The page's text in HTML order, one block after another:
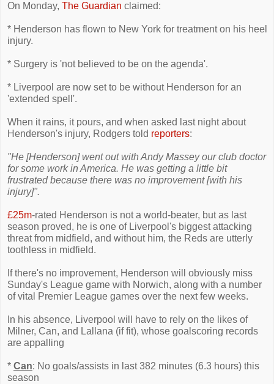
On Monday, The Guardian claimed:
* Henderson has flown to New York for treatment on his heel
injury.
* Surgery is 'not believed to be on the agenda'.
* Liverpool are now set to be without Henderson for an
'extended spell'.
When it rains, it pours, and when asked last night about
Henderson's injury, Rodgers told reporters:
"He [Henderson] went out with Andy Massey our club doctor
for some work in America. He was getting a little bit
frustrated because there was no improvement [with his
injury]".
£25m-rated Henderson is not a world-beater, but as last
season proved, he is one of Liverpool's biggest attacking
threat from midfield, and without him, the Reds are utterly
toothless in midfield.
If there's no improvement, Henderson will obviously miss
Sunday's League game with Norwich, along with a number
of vital Premier League games over the next few weeks.
In his absence, Liverpool will have to rely on the likes of
Milner, Can, and Lallana (if fit), whose goalscoring records
are appalling
* Can: No goals/assists in last 382 minutes (6.3 hours) this
season